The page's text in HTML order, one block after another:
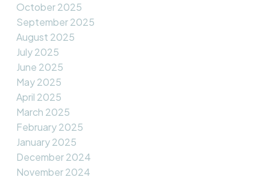
October 2025
September 2025
August 2025
July 2025
June 2025
May 2025
April 2025
March 2025
February 2025
January 2025
December 2024
November 2024